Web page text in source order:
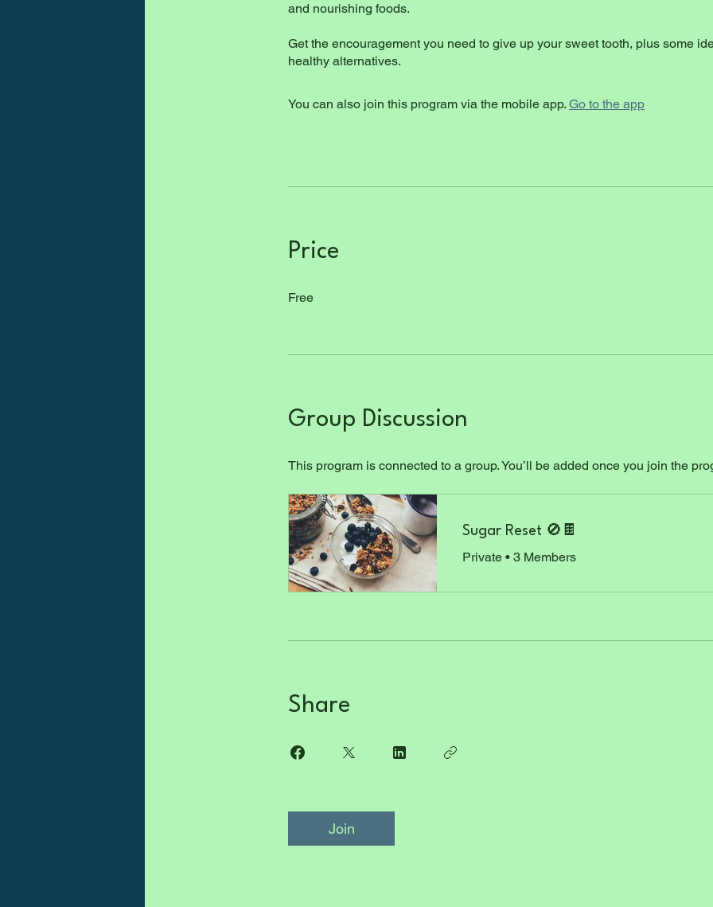
and nourishing foods.
Get the encouragement you need to give up your sweet tooth, plus some
You can also join this program via the mobile app. Go to the app
Price
Free
Group Discussion
This program is connected to a group. You’ll be added once you join the
Sugar Reset 🚫🍫
Private • 3 Members
Share
Join